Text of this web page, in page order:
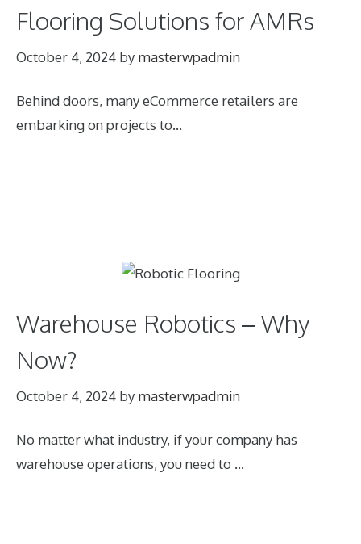
Flooring Solutions for AMRs
October 4, 2024 by masterwpadmin
Behind doors, many eCommerce retailers are
embarking on projects to…
Warehouse Robotics – Why
Now?
October 4, 2024 by masterwpadmin
No matter what industry, if your company has
warehouse operations, you need to …